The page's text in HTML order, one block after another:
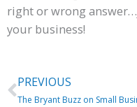
right or wrong
your business!
Prev
PREVIOUS